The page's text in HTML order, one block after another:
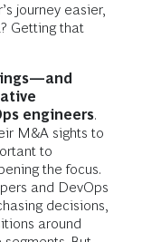
journey easier,
Getting that
engineers.
M&A sights to
to
the focus.
and DevOps
decisions,
around